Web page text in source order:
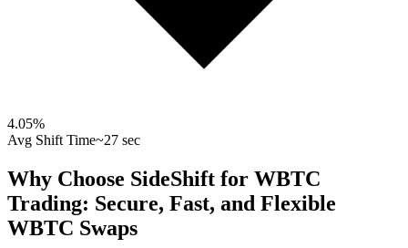
4.05%
Avg Shift Time~27 sec
Why Choose SideShift for WBTC
Trading: Secure, Fast, and Flexible
WBTC Swaps